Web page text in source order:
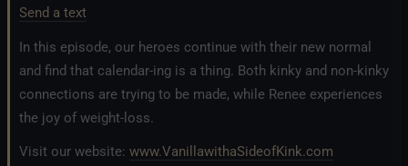
Send a text
In this episode, our heroes continue with their new normal
and find that calendar-ing is a thing. Both kinky and non-kinky
connections are trying to be made, while Renee experiences
the joy of weight-loss.
Visit our website: www.VanillawithaSideofKink.com